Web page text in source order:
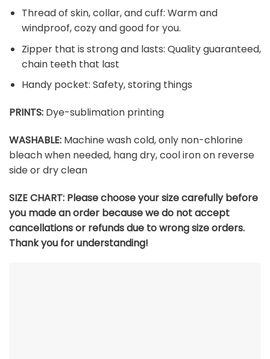
Thread of skin, collar, and cuff: Warm and
windproof, cozy and good for you.
Zipper that is strong and lasts: Quality guaranteed,
chain teeth that last
Handy pocket: Safety, storing things
PRINTS: Dye-sublimation printing
WASHABLE: Machine wash cold, only non-chlorine
bleach when needed, hang dry, cool iron on reverse
side or dry clean
SIZE CHART: Please choose your size carefully before
you made an order because we do not accept
cancellations or refunds due to wrong size orders.
Thank you for understanding!